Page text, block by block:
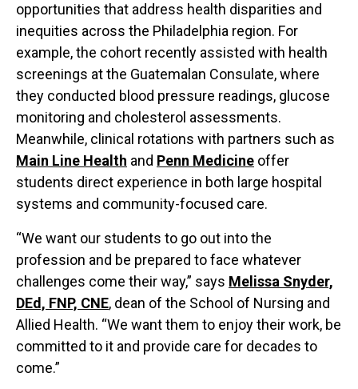
opportunities that address health disparities and
inequities across the Philadelphia region. For
example, the cohort recently assisted with health
screenings at the Guatemalan Consulate, where
they conducted blood pressure readings, glucose
monitoring and cholesterol assessments.
Meanwhile, clinical rotations with partners such as
Main Line Health and Penn Medicine offer
students direct experience in both large hospital
systems and community-focused care.
“We want our students to go out into the
profession and be prepared to face whatever
challenges come their way,” says Melissa Snyder,
DEd, FNP, CNE, dean of the School of Nursing and
Allied Health. “We want them to enjoy their work, be
committed to it and provide care for decades to
come.”